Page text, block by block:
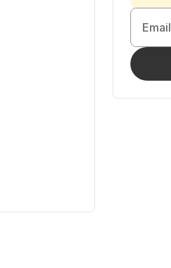
Email